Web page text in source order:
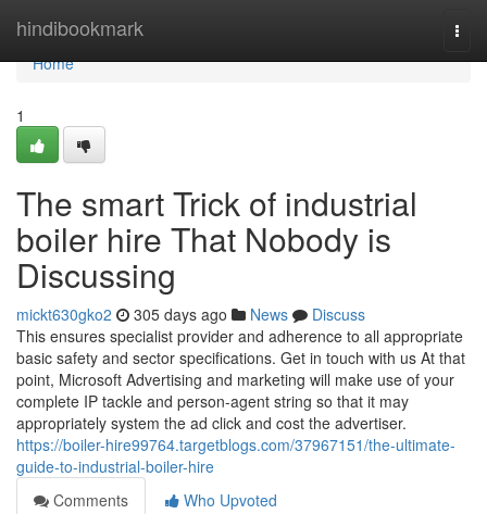
hindibookmark
Home
Home
1
The smart Trick of industrial
boiler hire That Nobody is
Discussing
mickt630gko2 305 days ago News
Discuss
This ensures specialist provider and adherence to all appropriate
basic safety and sector specifications. Get in touch with us At that
point, Microsoft Advertising and marketing will make use of your
complete IP tackle and person-agent string so that it may
appropriately system the ad click and cost the advertiser.
https://boiler-hire99764.targetblogs.com/37967151/the-ultimate-
guide-to-industrial-boiler-hire
Comments
Who Upvoted